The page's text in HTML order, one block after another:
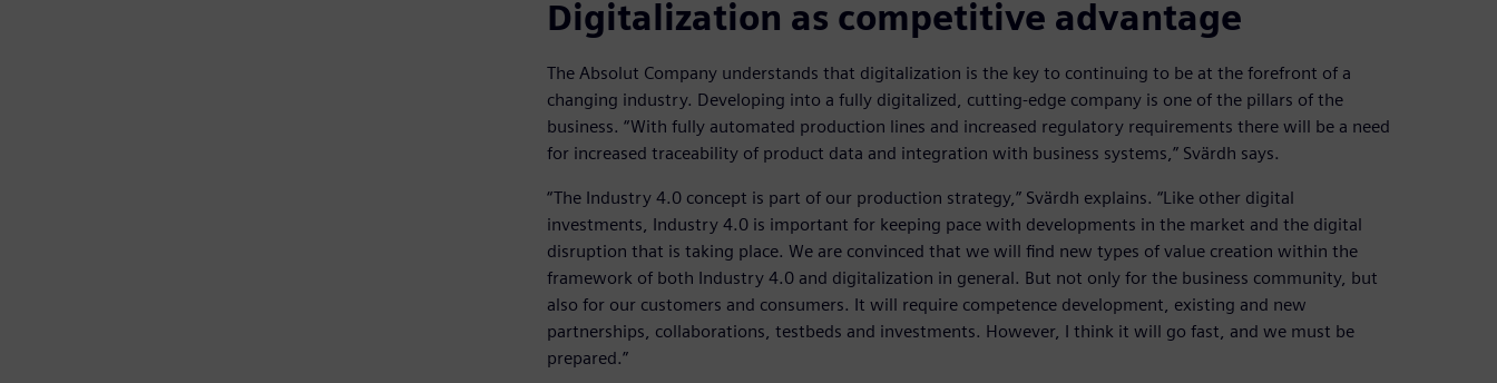
Digitalization as competitive advantage
The Absolut Company understands that digitalization is the key to continuing to be at the forefront of a
changing industry. Developing into a fully digitalized, cutting-edge company is one of the pillars of the
business. “With fully automated production lines and increased regulatory requirements there will be a need
for increased traceability of product data and integration with business systems,” Svärdh says.
“The Industry 4.0 concept is part of our production strategy,” Svärdh explains. “Like other digital
investments, Industry 4.0 is important for keeping pace with developments in the market and the digital
disruption that is taking place. We are convinced that we will find new types of value creation within the
framework of both Industry 4.0 and digitalization in general. But not only for the business community, but
also for our customers and consumers. It will require competence development, existing and new
partnerships, collaborations, testbeds and investments. However, I think it will go fast, and we must be
prepared.”